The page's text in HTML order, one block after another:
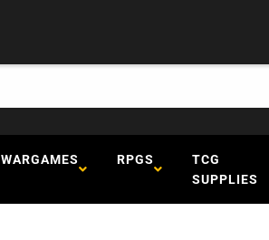
WARGAMES RPGS
TCG
SUPPLIES